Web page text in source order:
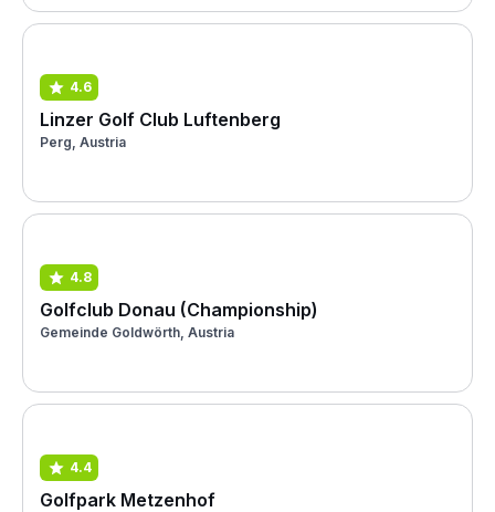
4.6
Linzer Golf Club Luftenberg
Perg, Austria
4.8
Golfclub Donau (Championship)
Gemeinde Goldwörth, Austria
4.4
Golfpark Metzenhof